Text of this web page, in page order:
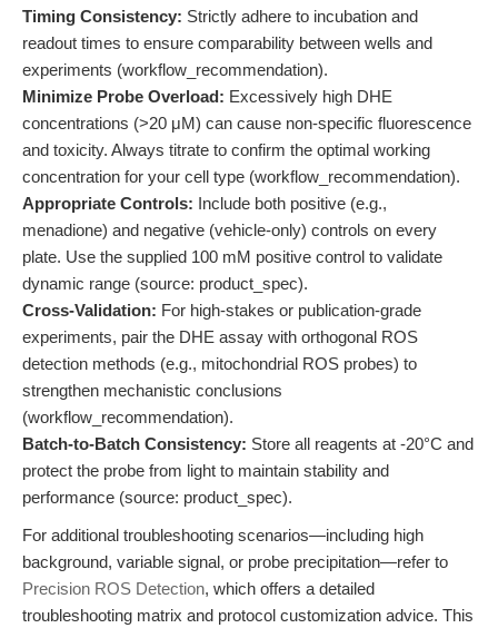
Timing Consistency: Strictly adhere to incubation and
readout times to ensure comparability between wells and
experiments (workflow_recommendation).
Minimize Probe Overload: Excessively high DHE
concentrations (>20 μM) can cause non-specific fluorescence
and toxicity. Always titrate to confirm the optimal working
concentration for your cell type (workflow_recommendation).
Appropriate Controls: Include both positive (e.g.,
menadione) and negative (vehicle-only) controls on every
plate. Use the supplied 100 mM positive control to validate
dynamic range (source: product_spec).
Cross-Validation: For high-stakes or publication-grade
experiments, pair the DHE assay with orthogonal ROS
detection methods (e.g., mitochondrial ROS probes) to
strengthen mechanistic conclusions
(workflow_recommendation).
Batch-to-Batch Consistency: Store all reagents at -20°C and
protect the probe from light to maintain stability and
performance (source: product_spec).
For additional troubleshooting scenarios—including high
background, variable signal, or probe precipitation—refer to
Precision ROS Detection, which offers a detailed
troubleshooting matrix and protocol customization advice. This